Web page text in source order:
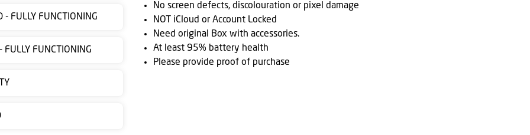
- FULLY FUNCTIONING
FULLY FUNCTIONING
No screen defects, discolouration or pixel damage
NOT iCloud or Account Locked
Need original Box with accessories.
At least 95% battery health
Please provide proof of purchase